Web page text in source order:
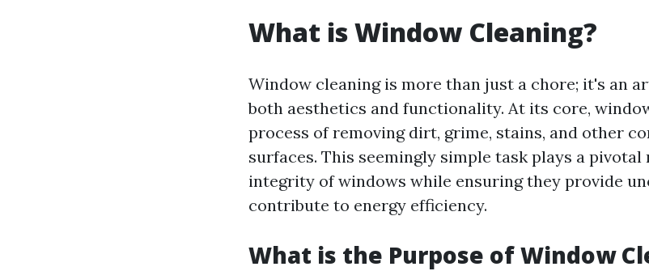
What is Window Cleaning?
Window cleaning is more than just a chore; it's an
both aesthetics and functionality. At its core,
process of removing dirt, grime, stains, and other
surfaces. This seemingly simple task plays a
integrity of windows while ensuring they provide
contribute to energy efficiency.
What is the Purpose of Window